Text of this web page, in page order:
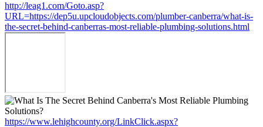
http://leag1.com/Goto.asp?
URL=https://dep5u.upcloudobjects.com/plumber-canberra/what-is-
the-secret-behind-canberras-most-reliable-plumbing-solutions.html
https://www.lehighcounty.org/LinkClick.aspx?